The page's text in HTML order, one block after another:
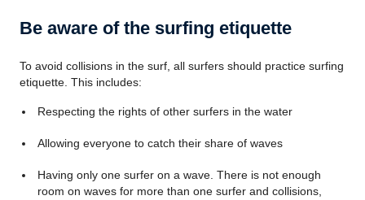
Be aware of the surfing etiquette
To avoid collisions in the surf, all surfers should practice surfing
etiquette. This includes:
Respecting the rights of other surfers in the water
Allowing everyone to catch their share of waves
Having only one surfer on a wave. There is not enough
room on waves for more than one surfer and collisions,